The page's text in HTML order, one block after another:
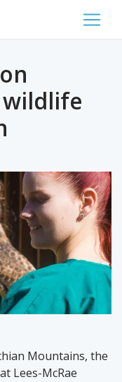
Mountains, the
Lees-McRae